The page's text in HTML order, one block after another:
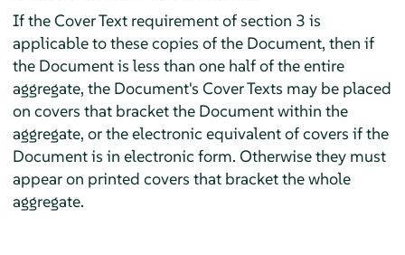
If the Cover Text requirement of section 3 is
applicable to these copies of the Document, then if
the Document is less than one half of the entire
aggregate, the Document's Cover Texts may be placed
on covers that bracket the Document within the
aggregate, or the electronic equivalent of covers if the
Document is in electronic form. Otherwise they must
appear on printed covers that bracket the whole
aggregate.